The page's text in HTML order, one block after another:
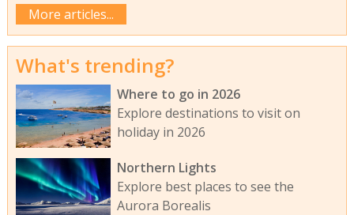
More articles...
What's trending?
Where to go in 2026
Explore destinations to visit on
holiday in 2026
Northern Lights
Explore best places to see the
Aurora Borealis